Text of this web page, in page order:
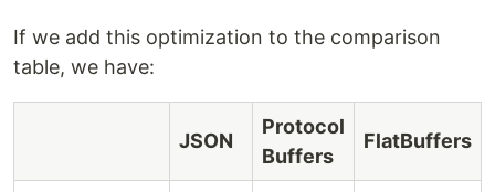
If we add this optimization to the comparison
table, we have:
JSON
Protocol
Buffers
FlatBuffers